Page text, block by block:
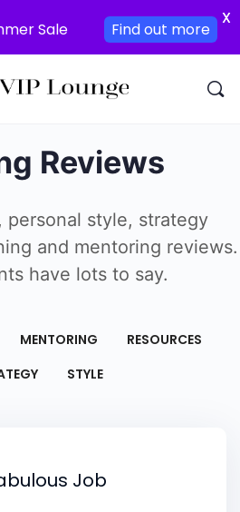
Reviews
personal style, strategy
and mentoring reviews.
have lots to say.
MENTORING
RESOURCES
STYLE
Job
Sale Find out more
X